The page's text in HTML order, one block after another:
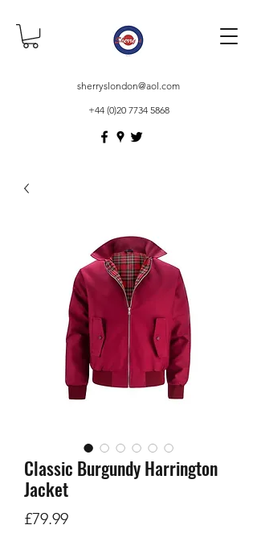
sherryslondon@aol.com
+44 (0)20 7734 5868
Classic Burgundy Harrington
Jacket
£79.99Price